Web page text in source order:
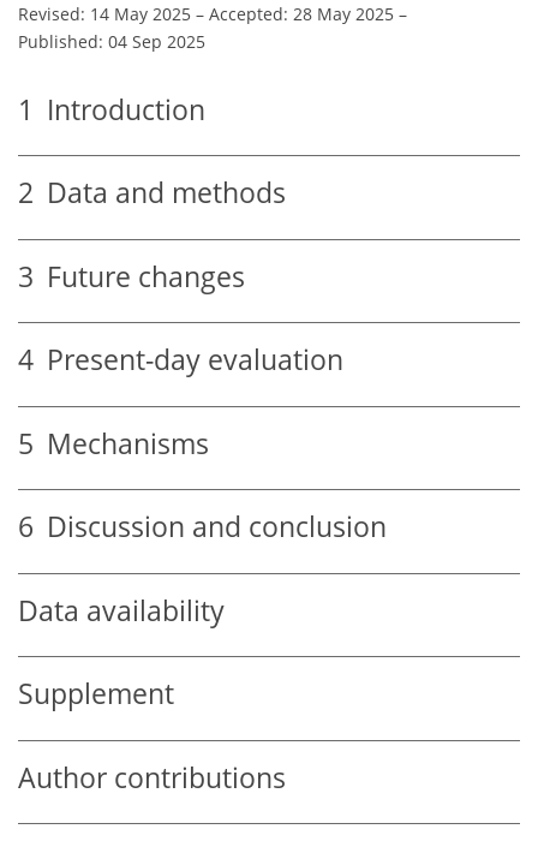
Revised: 14 May 2025 – Accepted: 28 May 2025 –
Published: 04 Sep 2025
1 Introduction
2 Data and methods
3 Future changes
4 Present-day evaluation
5 Mechanisms
6 Discussion and conclusion
Data availability
Supplement
Author contributions